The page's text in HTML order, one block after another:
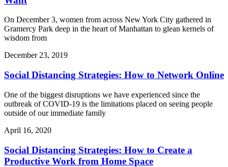
On December 3, women from across New York City gathered in
Gramercy Park deep in the heart of Manhattan to glean kernels of
wisdom from
December 23, 2019
Social Distancing Strategies: How to Network Online
One of the biggest disruptions we have experienced since the
outbreak of COVID-19 is the limitations placed on seeing people
outside of our immediate family
April 16, 2020
Social Distancing Strategies: How to Create a
Productive Work from Home Space